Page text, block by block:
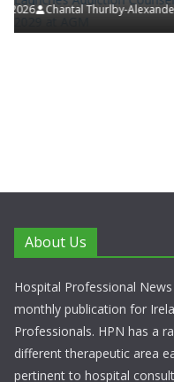
June 4,
About Us
Hospital Professional